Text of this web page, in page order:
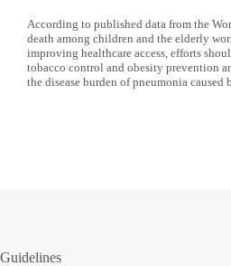
According to published data from the
death among children and the elderly
improving healthcare access, efforts
tobacco control and obesity prevention
the disease burden of pneumonia caused
Guidelines